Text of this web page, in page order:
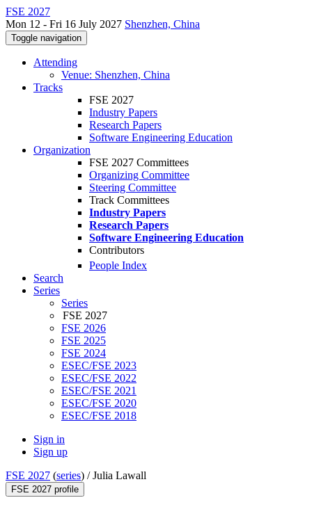
FSE 2027
Mon 12 - Fri 16 July 2027 Shenzhen, China
Toggle navigation
Attending
Venue: Shenzhen, China
Tracks
FSE 2027
Industry Papers
Research Papers
Software Engineering Education
Organization
FSE 2027 Committees
Organizing Committee
Steering Committee
Track Committees
Industry Papers
Research Papers
Software Engineering Education
Contributors
People Index
Search
Series
Series
FSE 2027
FSE 2026
FSE 2025
FSE 2024
ESEC/FSE 2023
ESEC/FSE 2022
ESEC/FSE 2021
ESEC/FSE 2020
ESEC/FSE 2018
Sign in
Sign up
FSE 2027 (series) /Julia Lawall
FSE 2027 profile